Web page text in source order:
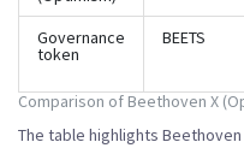
Comparison of Beethoven X
Governance
token
BEETS
The table highlights